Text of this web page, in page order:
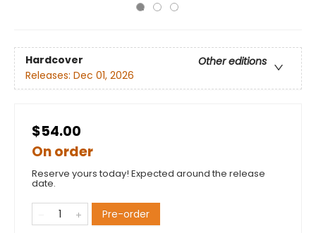
Hardcover
Other editions
Releases: Dec 01, 2026
$54.00
On order
Reserve yours today! Expected around the release
date.
Pre-order